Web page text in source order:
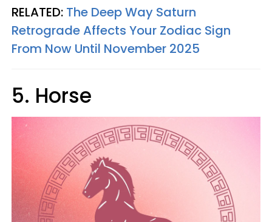
RELATED: The Deep Way Saturn
Retrograde Affects Your Zodiac Sign
From Now Until November 2025
5. Horse